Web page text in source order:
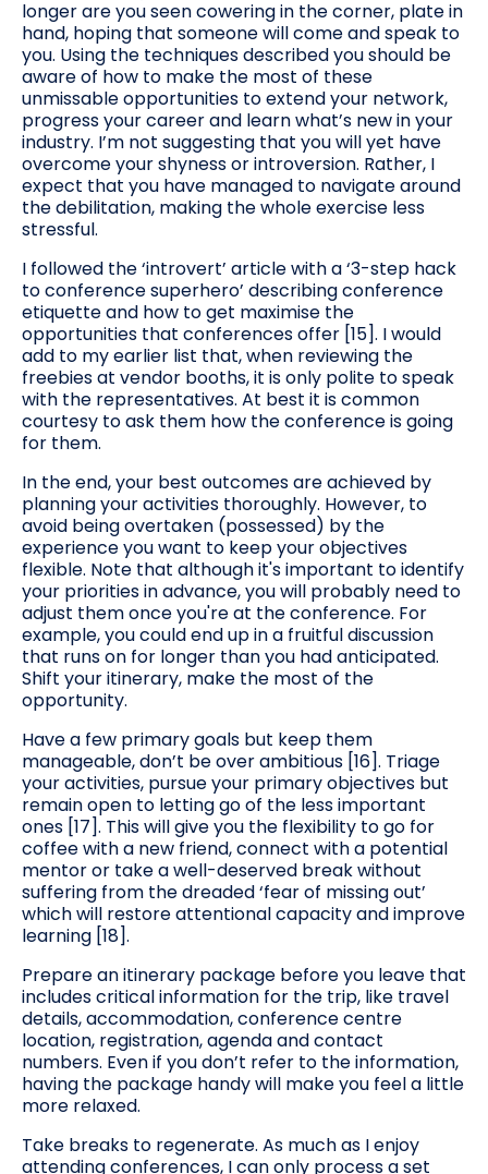
longer are you seen cowering in the corner, plate in
hand, hoping that someone will come and speak to
you. Using the techniques described you should be
aware of how to make the most of these
unmissable opportunities to extend your network,
progress your career and learn what’s new in your
industry. I’m not suggesting that you will yet have
overcome your shyness or introversion. Rather, I
expect that you have managed to navigate around
the debilitation, making the whole exercise less
stressful.
I followed the ‘introvert’ article with a ‘3-step hack
to conference superhero’ describing conference
etiquette and how to get maximise the
opportunities that conferences offer [15]. I would
add to my earlier list that, when reviewing the
freebies at vendor booths, it is only polite to speak
with the representatives. At best it is common
courtesy to ask them how the conference is going
for them.
In the end, your best outcomes are achieved by
planning your activities thoroughly. However, to
avoid being overtaken (possessed) by the
experience you want to keep your objectives
flexible. Note that although it's important to identify
your priorities in advance, you will probably need to
adjust them once you're at the conference. For
example, you could end up in a fruitful discussion
that runs on for longer than you had anticipated.
Shift your itinerary, make the most of the
opportunity.
Have a few primary goals but keep them
manageable, don’t be over ambitious [16]. Triage
your activities, pursue your primary objectives but
remain open to letting go of the less important
ones [17]. This will give you the flexibility to go for
coffee with a new friend, connect with a potential
mentor or take a well-deserved break without
suffering from the dreaded ‘fear of missing out’
which will restore attentional capacity and improve
learning [18].
Prepare an itinerary package before you leave that
includes critical information for the trip, like travel
details, accommodation, conference centre
location, registration, agenda and contact
numbers. Even if you don’t refer to the information,
having the package handy will make you feel a little
more relaxed.
Take breaks to regenerate. As much as I enjoy
attending conferences, I can only process a set